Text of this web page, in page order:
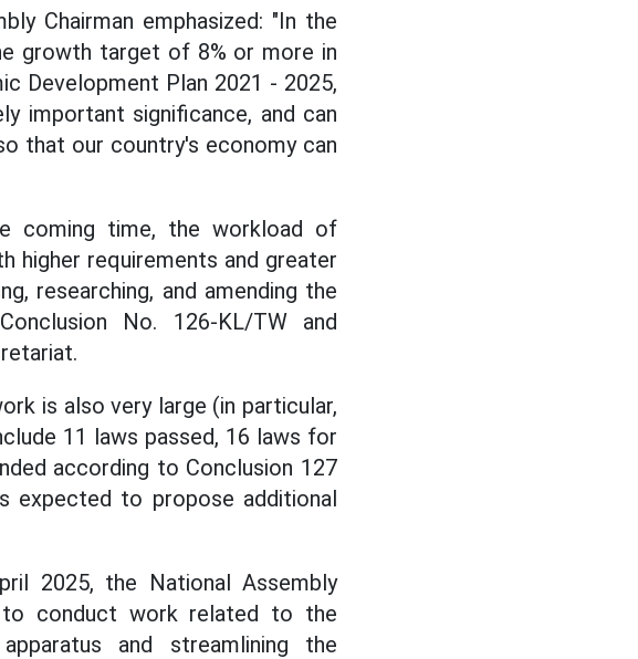
Chairman emphasized: "In the
growth target of 8% or more in
Development Plan 2021 - 2025,
important significance, and can
that our country's economy can
coming time, the workload of
higher requirements and greater
researching, and amending the
No. 126-KL/TW and
is also very large (in particular,
11 laws passed, 16 laws for
according to Conclusion 127
expected to propose additional
2025, the National Assembly
to conduct work related to the
and streamlining the